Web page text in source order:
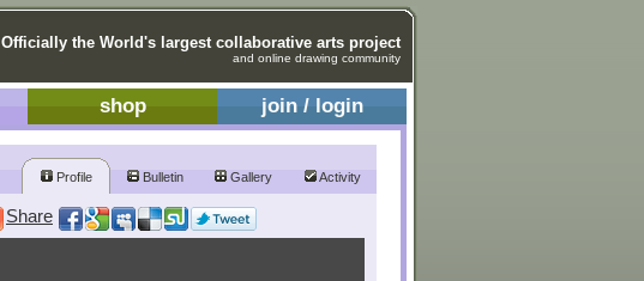
Officially the World's largest collaborative arts project
and online drawing community
shop join / login
Profile Bulletin Gallery Activity
Share